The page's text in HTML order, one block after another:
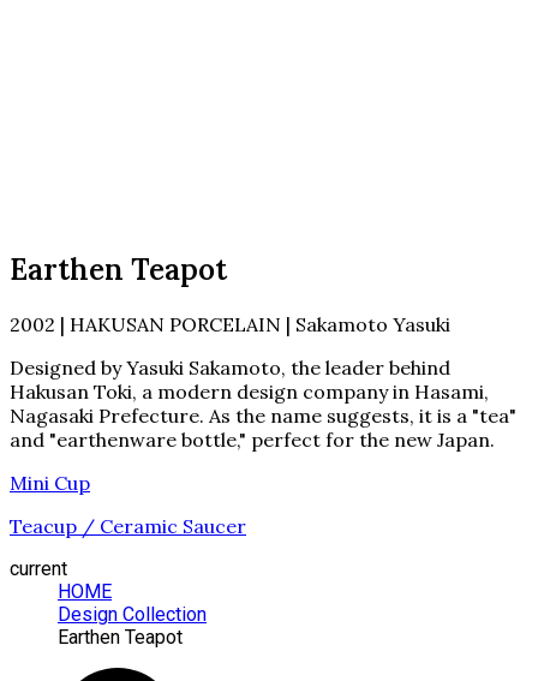
Earthen Teapot
2002 | HAKUSAN PORCELAIN | Sakamoto Yasuki
Designed by Yasuki Sakamoto, the leader behind
Hakusan Toki, a modern design company in Hasami,
Nagasaki Prefecture. As the name suggests, it is a "tea"
and "earthenware bottle," perfect for the new Japan.
Mini Cup
Teacup / Ceramic Saucer
current
HOME
Design Collection
Earthen Teapot